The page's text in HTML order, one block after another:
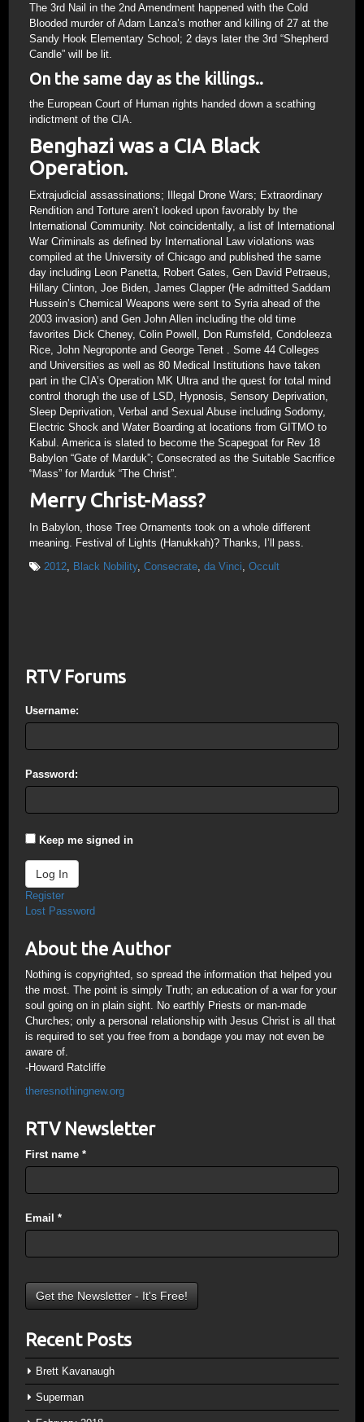
The 3rd Nail in the 2nd Amendment happened with the Cold
Blooded murder of Adam Lanza’s mother and killing of 27 at the
Sandy Hook Elementary School; 2 days later the 3rd “Shepherd
Candle” will be lit.
On the same day as the killings..
the European Court of Human rights handed down a scathing
indictment of the CIA.
Benghazi was a CIA Black
Operation.
Extrajudicial assassinations; Illegal Drone Wars; Extraordinary
Rendition and Torture aren’t looked upon favorably by the
International Community. Not coincidentally, a list of International
War Criminals as defined by International Law violations was
compiled at the University of Chicago and published the same
day including Leon Panetta, Robert Gates, Gen David Petraeus,
Hillary Clinton, Joe Biden, James Clapper (He admitted Saddam
Hussein’s Chemical Weapons were sent to Syria ahead of the
2003 invasion) and Gen John Allen including the old time
favorites Dick Cheney, Colin Powell, Don Rumsfeld, Condoleeza
Rice, John Negroponte and George Tenet . Some 44 Colleges
and Universities as well as 80 Medical Institutions have taken
part in the CIA’s Operation MK Ultra and the quest for total mind
control thorugh the use of LSD, Hypnosis, Sensory Deprivation,
Sleep Deprivation, Verbal and Sexual Abuse including Sodomy,
Electric Shock and Water Boarding at locations from GITMO to
Kabul. America is slated to become the Scapegoat for Rev 18
Babylon “Gate of Marduk”; Consecrated as the Suitable Sacrifice
“Mass” for Marduk “The Christ”.
Merry Christ-Mass?
In Babylon, those Tree Ornaments took on a whole different
meaning. Festival of Lights (Hanukkah)? Thanks, I’ll pass.
2012, Black Nobility, Consecrate, da Vinci, Occult
RTV Forums
Username:
Password:
Keep me signed in
Log In
Register
Lost Password
About the Author
Nothing is copyrighted, so spread the information that helped you
the most. The point is simply Truth; an education of a war for your
soul going on in plain sight. No earthly Priests or man-made
Churches; only a personal relationship with Jesus Christ is all that
is required to set you free from a bondage you may not even be
aware of.
-Howard Ratcliffe
theresnothingnew.org
RTV Newsletter
First name *
Email *
Recent Posts
Brett Kavanaugh
Superman